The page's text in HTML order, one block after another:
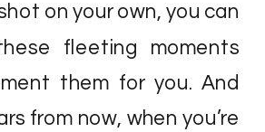
on your own, you can
fleeting moments
them for you. And
from now, when you’re